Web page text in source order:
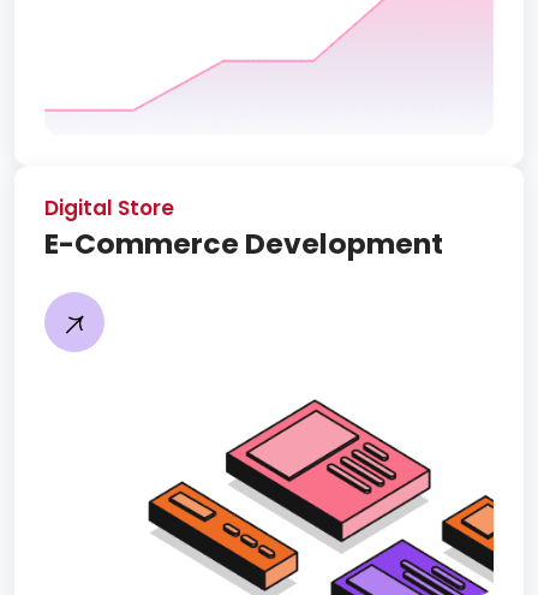
Digital Store
E-Commerce Development